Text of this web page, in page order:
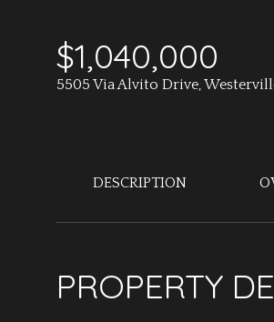
$1,040,000
5505 Via Alvito Drive,
DESCRIPTION
PROPERTY